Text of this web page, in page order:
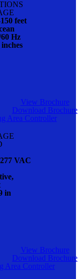
feet
Hz
View Brochure
Download Brochure
Area Controller
VAC
in
View Brochure
Download Brochure
Area Controller